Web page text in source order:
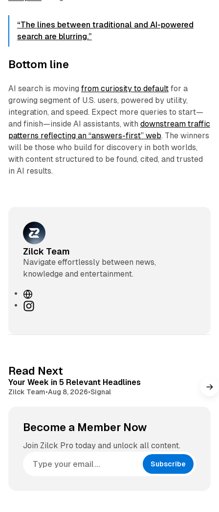
“The lines between traditional and AI-powered
search are blurring.”
Bottom line
AI search is moving from curiosity to defaultfor a
growing segment of U.S. users, powered by utility,
integration, and speed. Expect more queries to start—
and finish—inside AI assistants, with downstream traffic
patterns reflecting an “answers-first” web. The winners
will be those who build for discovery in both worlds,
with content structured to be found, cited, and trusted
in AI results.
Zilck Team
Navigate effortlessly between news,
knowledge and entertainment.
W
eI
r
a
Read Next
Your Week in 5 Relevant Headlines
Zilck Team•Aug 8, 2026•Signal
Become a Member Now
Join Zilck Pro today and unlock all content.
Subscribe